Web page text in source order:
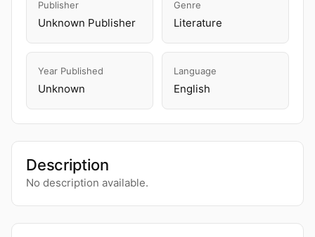
Publisher
Unknown Publisher
Genre
Literature
Year Published
Unknown
Language
English
Description
No description available.